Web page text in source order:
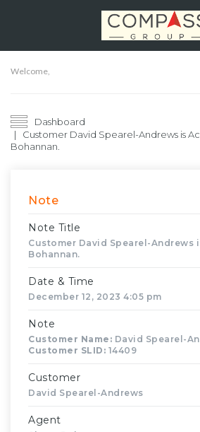
Welcome,
Dashboard
Customer David Spearel-Andrews is
Bohannan.
Note
Note Title
Customer David Spearel-Andrews
Bohannan.
Date & Time
December 12, 2023 4:05 pm
Note
Customer Name: David Spearel-
Customer SLID: 14409
Customer
David Spearel-Andrews
Agent